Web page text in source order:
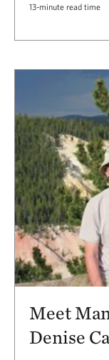
13-minute read time
Meet
Denise